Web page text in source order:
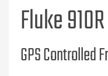
Fluke 910R
GPS Controlled